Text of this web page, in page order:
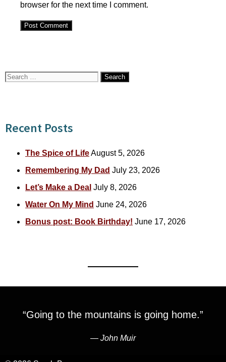
browser for the next time I comment.
Search
Recent Posts
The Spice of LifeAugust 5, 2026
Remembering My Dad July 23, 2026
Let’s Make a Deal July 8, 2026
Water On My Mind June 24, 2026
Bonus post: Book Birthday! June 17, 2026
“Going to the mountains is going home.”
― John Muir